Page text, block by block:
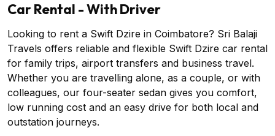
Car Rental - With Driver
Looking to rent a Swift Dzire in Coimbatore? Sri Balaji
Travels offers reliable and flexible Swift Dzire car rental
for family trips, airport transfers and business travel.
Whether you are travelling alone, as a couple, or with
colleagues, our four-seater sedan gives you comfort,
low running cost and an easy drive for both local and
outstation journeys.